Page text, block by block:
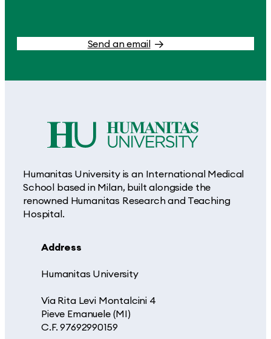
Send an email
Humanitas University is an International Medical
School based in Milan, built alongside the
renowned Humanitas Research and Teaching
Hospital.
Address
Humanitas University
Via Rita Levi Montalcini 4
Pieve Emanuele (MI)
C.F. 97692990159